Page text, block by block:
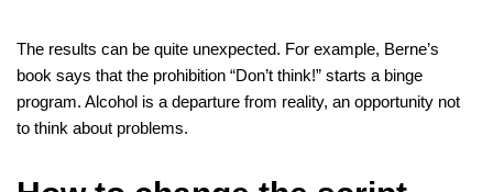
The results can be quite unexpected. For example, Berne’s
book says that the prohibition “Don’t think!” starts a binge
program. Alcohol is a departure from reality, an opportunity not
to think about problems.